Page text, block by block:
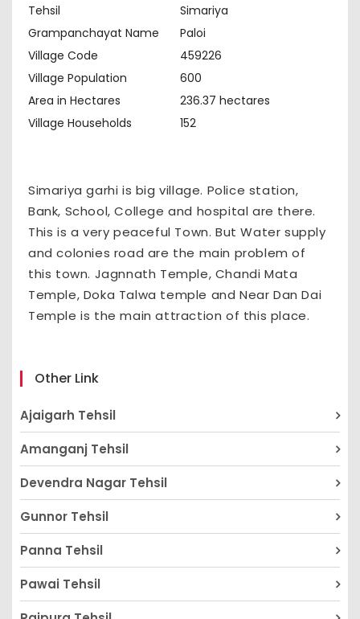
Tehsil
Simariya
Grampanchayat Name
Paloi
Village Code
459226
Village Population
600
Area in Hectares
236.37 hectares
Village Households
152
Simariya garhi is big village. Police station,
Bank, School, College and hospital are there.
This is a very peaceful Town. But Water supply
and colonies road are the main problem of
this town. Jagnnath Temple, Chandi Mata
Temple, Doka Talwa temple and Near Dan Dai
Temple is the main attraction of this place.
Other Link
Ajaigarh Tehsil
Amanganj Tehsil
Devendra Nagar Tehsil
Gunnor Tehsil
Panna Tehsil
Pawai Tehsil